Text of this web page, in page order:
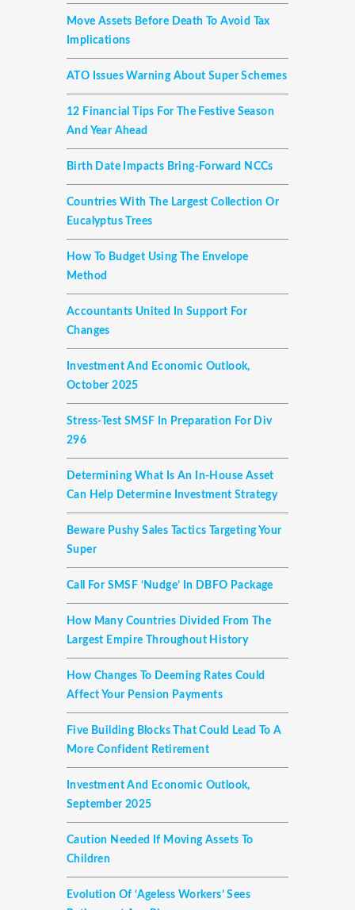
Move Assets Before Death To Avoid Tax
Implications
ATO Issues Warning About Super Schemes
12 Financial Tips For The Festive Season
And Year Ahead
Birth Date Impacts Bring-Forward NCCs
Countries With The Largest Collection Or
Eucalyptus Trees
How To Budget Using The Envelope
Method
Accountants United In Support For
Changes
Investment And Economic Outlook,
October 2025
Stress-Test SMSF In Preparation For Div
296
Determining What Is An In-House Asset
Can Help Determine Investment Strategy
Beware Pushy Sales Tactics Targeting Your
Super
Call For SMSF ‘nudge’ In DBFO Package
How Many Countries Divided From The
Largest Empire Throughout History
How Changes To Deeming Rates Could
Affect Your Pension Payments
Five Building Blocks That Could Lead To A
More Confident Retirement
Investment And Economic Outlook,
September 2025
Caution Needed If Moving Assets To
Children
Evolution Of ‘ageless Workers’ Sees